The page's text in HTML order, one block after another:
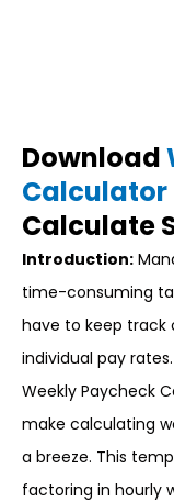
Download
Calculator
Calculate
Introduction:
time-consuming
have to keep track
individual pay
Weekly Paycheck
make calculating
a breeze. This
factoring in hourly